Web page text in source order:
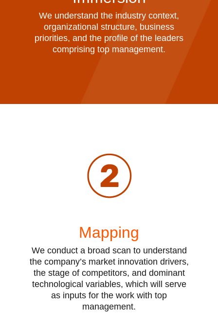
We understand the industry context,
organizational structure, business
priorities, and the profile of the leaders
comprising top management.
Mapping
We conduct a broad scan to understand
the company’s market innovation drivers,
the stage of competitors, and dominant
technological variables, which will serve
as inputs for the work with top
management.